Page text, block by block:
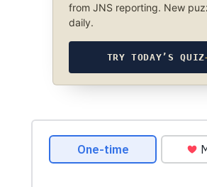
from JNS reporting. New
daily.
TRY TODAY’S QUIZ